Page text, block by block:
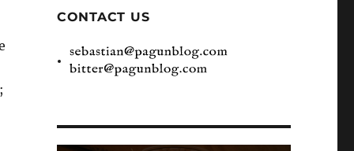
CONTACT US